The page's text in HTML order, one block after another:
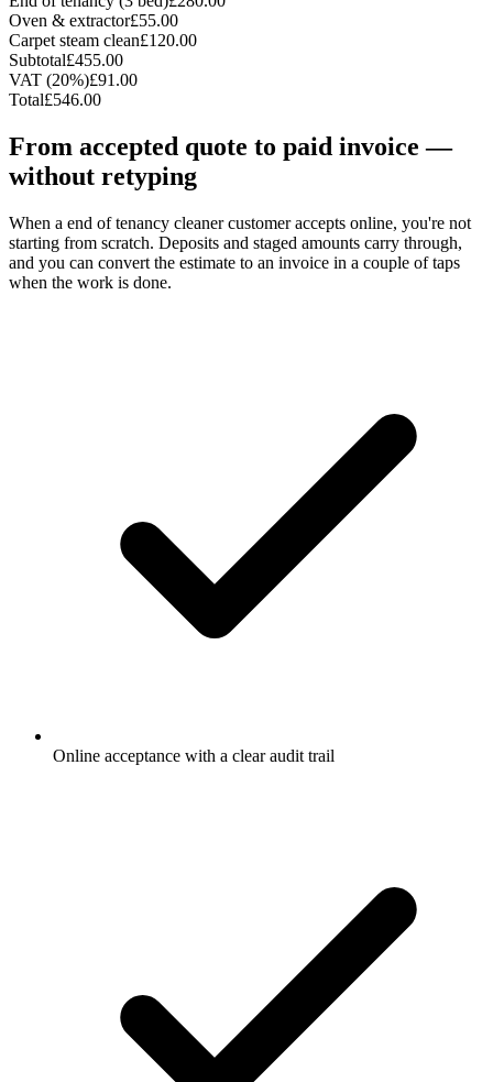
Oven & extractor£55.00
Carpet steam clean£120.00
Subtotal£455.00
VAT (20%)£91.00
Total£546.00
From accepted quote to paid invoice —
without retyping
When a end of tenancy cleaner customer accepts online, you're not
starting from scratch. Deposits and staged amounts carry through,
and you can convert the estimate to an invoice in a couple of taps
when the work is done.
Online acceptance with a clear audit trail